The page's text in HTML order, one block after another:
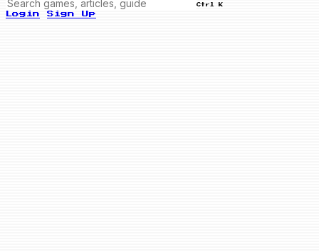
Ctrl K
Login Sign Up